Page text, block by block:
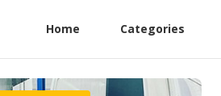
Home Categories